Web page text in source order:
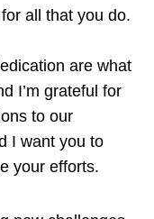
all that you do.
are what
I’m grateful for
to our
I want you to
your efforts.